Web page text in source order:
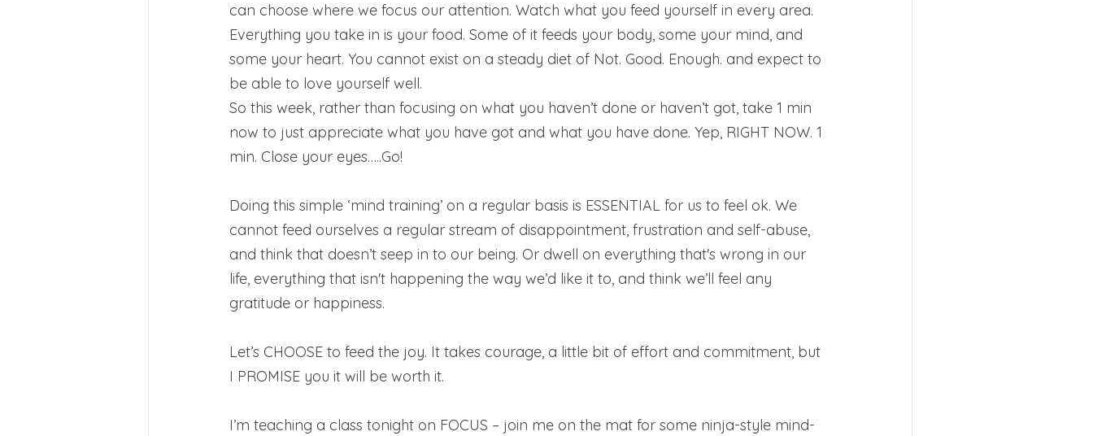
can choose where we focus our attention. Watch what you feed yourself in every area.
Everything you take in is your food. Some of it feeds your body, some your mind, and
some your heart. You cannot exist on a steady diet of Not. Good. Enough. and expect to
be able to love yourself well.
So this week, rather than focusing on what you haven’t done or haven’t got, take 1 min
now to just appreciate what you have got and what you have done. Yep, RIGHT NOW. 1
min. Close your eyes…..Go!
Doing this simple ‘mind training’ on a regular basis is ESSENTIAL for us to feel ok. We
cannot feed ourselves a regular stream of disappointment, frustration and self-abuse,
and think that doesn’t seep in to our being. Or dwell on everything that's wrong in our
life, everything that isn't happening the way we’d like it to, and think we’ll feel any
gratitude or happiness.
Let’s CHOOSE to feed the joy. It takes courage, a little bit of effort and commitment, but
I PROMISE you it will be worth it.
I’m teaching a class tonight on FOCUS – join me on the mat for some ninja-style mind-